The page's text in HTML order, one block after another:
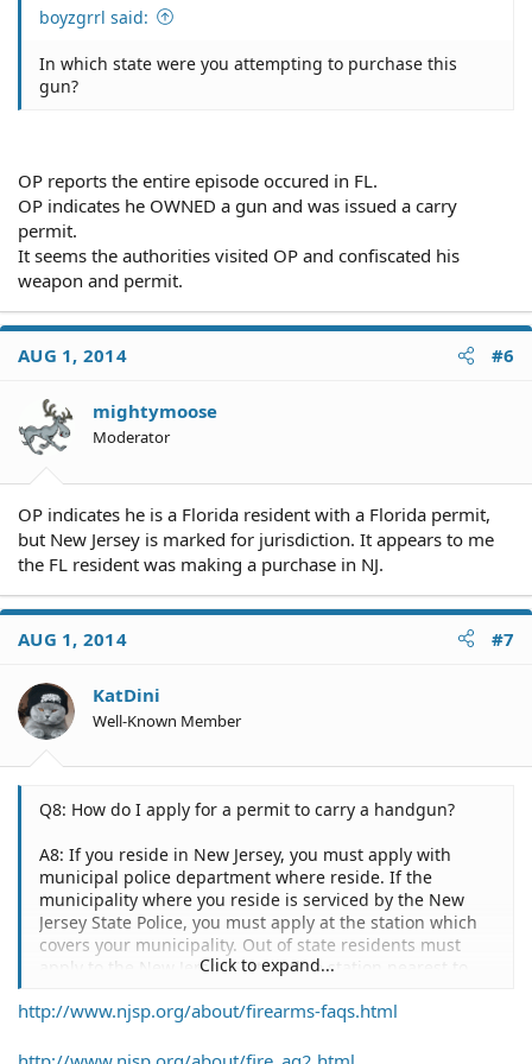
boyzgrrl said:
In which state were you attempting to purchase this
gun?
OP reports the entire episode occured in FL.
OP indicates he OWNED a gun and was issued a carry
permit.
It seems the authorities visited OP and confiscated his
weapon and permit.
AUG 1, 2014 #6
mightymoose
Moderator
OP indicates he is a Florida resident with a Florida permit,
but New Jersey is marked for jurisdiction. It appears to me
the FL resident was making a purchase in NJ.
AUG 1, 2014 #7
KatDini
Well-Known Member
Q8: How do I apply for a permit to carry a handgun?
A8: If you reside in New Jersey, you must apply with
municipal police department where reside. If the
municipality where you reside is serviced by the New
Jersey State Police, you must apply at the station which
covers your municipality. Out of state residents must
apply to the New Jersey State Police station nearest to
apply with the New Jersey State Police, regardless of
Click to expand...
http://www.njsp.org/about/firearms-faqs.html